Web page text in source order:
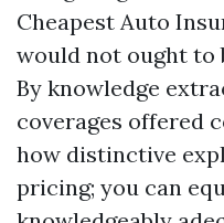
Cheapest Auto
would not ought to
By knowledge
coverages offered
how distinctive
pricing; you can